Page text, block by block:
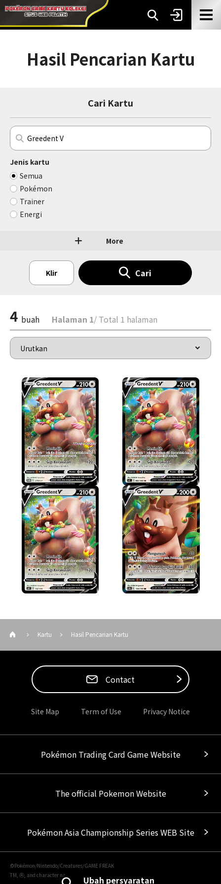
Hasil Pencarian Kartu
Cari Kartu
Jenis kartu
Semua
Pokémon
Trainer
Energi
More
Klir Cari
4 buah Halaman 1/ Total 1 halaman
Ubah persyaratan
Kartu Hasil Pencarian Kartu
Contact
Site Map Term of Use Privacy Notice
Pokémon Trading Card Game Website
The official Pokemon Website
Pokémon Asia Championship Series WEB Site
©Pokémon/Nintendo/Creatures/GAME FREAK
TM, Ⓡ, and character names are trademarks of Nintendo.